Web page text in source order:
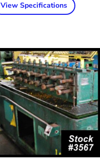
View Specifications